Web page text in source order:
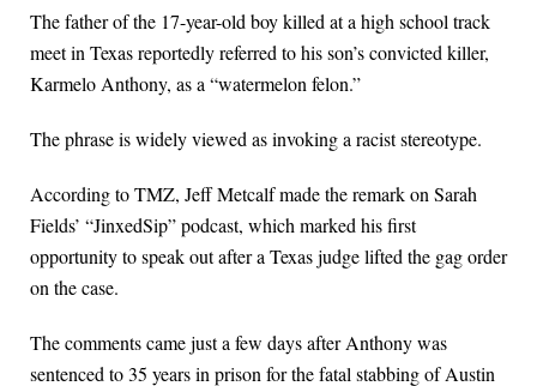
The father of the 17-year-old boy killed at a high school track
meet in Texas reportedly referred to his son’s convicted killer,
Karmelo Anthony, as a “watermelon felon.”
The phrase is widely viewed as invoking a racist stereotype.
According to TMZ, Jeff Metcalf made the remark on Sarah
Fields’ “JinxedSip” podcast, which marked his first
opportunity to speak out after a Texas judge lifted the gag order
on the case.
The comments came just a few days after Anthony was
sentenced to 35 years in prison for the fatal stabbing of Austin